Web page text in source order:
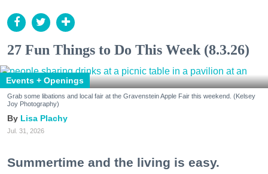
27 Fun Things to Do This Week (8.3.26)
Events + Openings
Grab some libations and local fair at the Gravenstein Apple Fair this weekend. (Kelsey
Joy Photography)
Lisa Plachy
Jul. 31, 2026
Summertime and the living is easy.